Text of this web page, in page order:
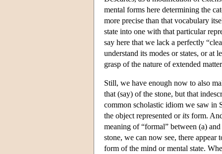
mental forms here determining the
more precise than that vocabulary
state into one with that particular
say here that we lack a perfectly
understand its modes or states, or at
grasp of the nature of extended
Still, we have enough now to also
that (say) of the stone, but that
common scholastic idiom we saw in
the object represented or its form.
meaning of “formal” between (a)
stone, we can now see, there
form of the mind or mental state.